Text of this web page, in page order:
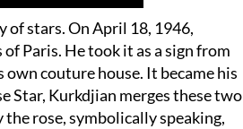
stars. On April 18, 1946,
Paris. He took it as a sign from
couture house. It became his
Star, Kurkdjian merges these two
rose, symbolically speaking,